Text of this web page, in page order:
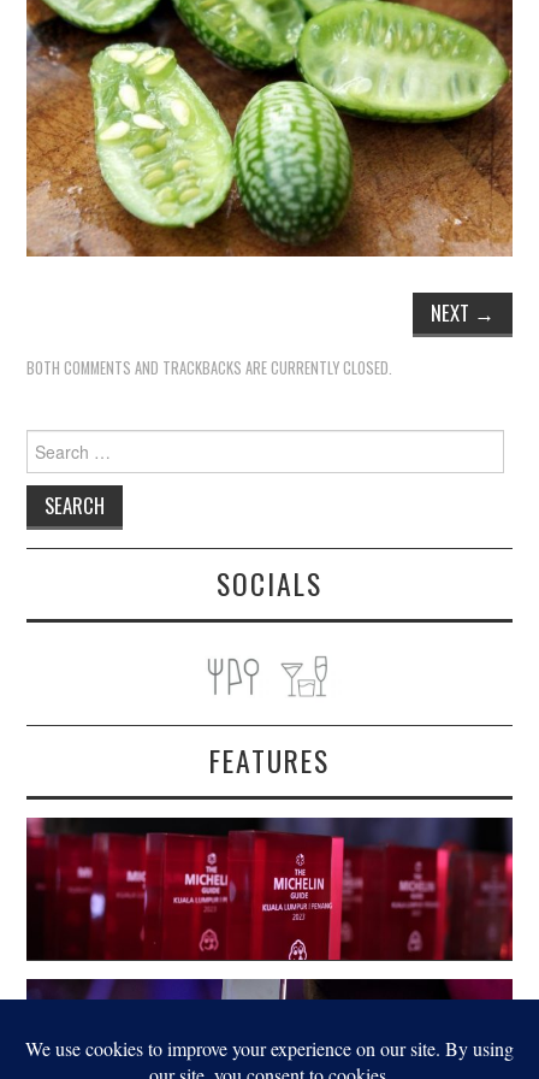
NEXT →
BOTH COMMENTS AND TRACKBACKS ARE CURRENTLY CLOSED.
for:
SOCIALS
FEATURES